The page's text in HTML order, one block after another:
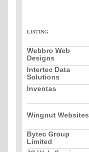
LISTING
Webbro Web
Designs
Intertec Data
Solutions
Inventas
Wingnut Websites
Bytec Group
Limited